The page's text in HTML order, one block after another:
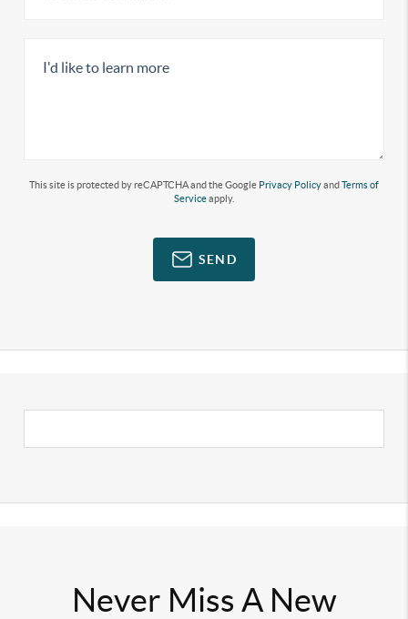
This site is protected by reCAPTCHA and the Google Privacy PolicyandTerms of
Serviceapply.
SEND
Never Miss A New